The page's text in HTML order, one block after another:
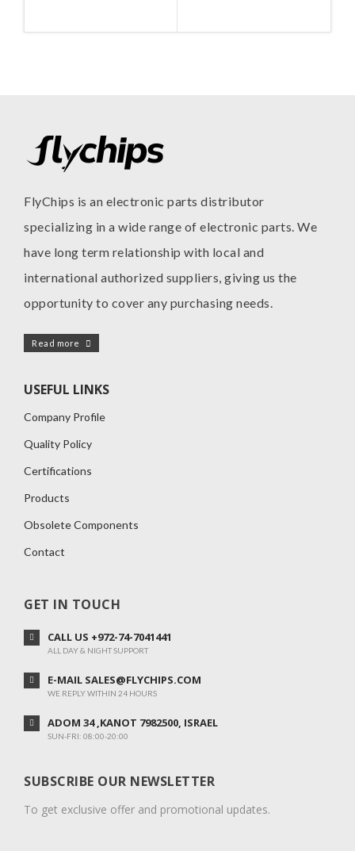
FlyChips is an electronic parts distributor
specializing in a wide range of electronic parts. We
have long term relationship with local and
international authorized suppliers, giving us the
opportunity to cover any purchasing needs.
Read more
USEFUL LINKS
Company Profile
Quality Policy
Certifications
Products
Obsolete Components
Contact
GET IN TOUCH
CALL US +972-74-7041441
ALL DAY & NIGHT SUPPORT
E-MAIL SALES@FLYCHIPS.COM
WE REPLY WITHIN 24 HOURS
ADOM 34 ,KANOT 7982500, ISRAEL
SUN-FRI: 08:00-20:00
SUBSCRIBE OUR NEWSLETTER
To get exclusive offer and promotional updates.